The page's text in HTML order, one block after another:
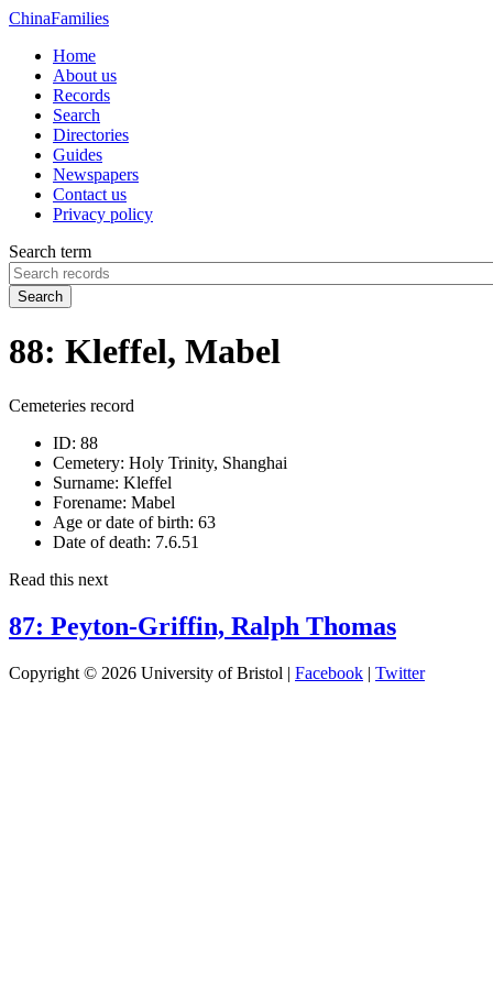
ChinaFamilies
Home
About us
Records
Search
Directories
Guides
Newspapers
Contact us
Privacy policy
Search term
Search
88: Kleffel, Mabel
Cemeteries record
ID: 88
Cemetery: Holy Trinity, Shanghai
Surname: Kleffel
Forename: Mabel
Age or date of birth: 63
Date of death: 7.6.51
Read this next
87: Peyton-Griffin, Ralph Thomas
Copyright © 2026 University of Bristol | Facebook | Twitter